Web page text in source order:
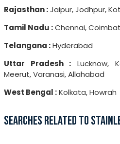
Rajasthan :Jaipur, Jodhpur,
Tamil Nadu :Chennai,
Telangana :Hyderabad
Uttar Pradesh : Lucknow,
Meerut, Varanasi, Allahabad
West Bengal :Kolkata, Howrah
SEARCHES RELATED TO